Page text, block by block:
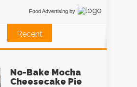
Food Advertising by
Recent
No-Bake Mocha
Cheesecake Pie